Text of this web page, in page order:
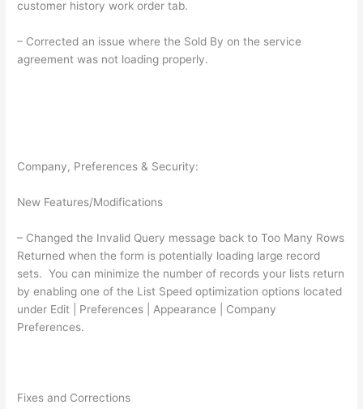
customer history work order tab.
– Corrected an issue where the Sold By on the service
agreement was not loading properly.
Company, Preferences & Security:
New Features/Modifications
– Changed the Invalid Query message back to Too Many Rows
Returned when the form is potentially loading large record
sets. You can minimize the number of records your lists return
by enabling one of the List Speed optimization options located
under Edit | Preferences | Appearance | Company
Preferences.
Fixes and Corrections